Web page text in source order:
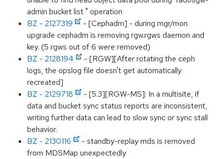
admin bucket list " operation
BZ - 2127319
- [Cephadm] - during mgr/mon
upgrade cephadm is removing rgw.rgws daemon and
key. (5 rgws out of 6 were removed)
BZ - 2128194
- [RGW][After rotating the ceph
logs, the opslog file doesn't get automatically
recreated]
BZ - 2129718
- [5.3][RGW-MS]: In a multisite, if
data and bucket sync status reports are inconsistent,
writing further data can lead to slow sync or sync stall
behavior.
BZ - 2130116
- standby-replay mds is removed
from MDSMap unexpectedly